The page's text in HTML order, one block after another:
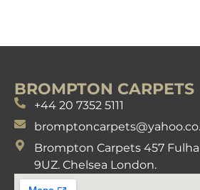
BROMPTON CARPETS
+44 20 7352 5111
Brompton Carpets 457
9UZ. Chelsea London.